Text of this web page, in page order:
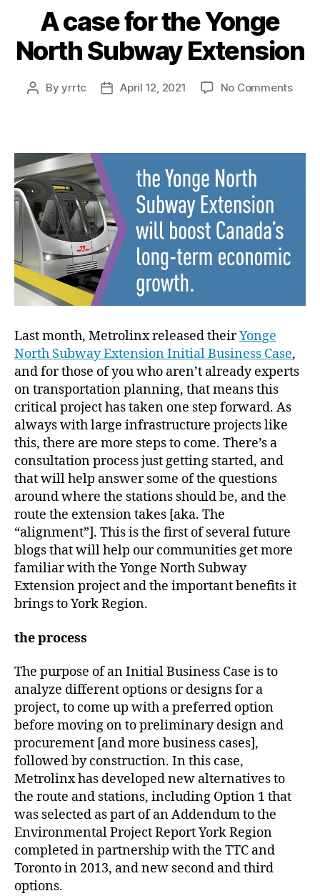
A case for the Yonge
North Subway Extension
PostByyrrtc
PostApril 12, 2021 No Commentson
the
Last month, Metrolinx released theirYonge
North Subway Extension Initial Business Case,
and for those of you who aren’t already experts
on transportation planning, that means this
critical project has taken one step forward. As
always with large infrastructure projects like
this, there are more steps to come. There’s a
consultation process just getting started, and
that will help answer some of the questions
around where the stations should be, and the
route the extension takes [aka. The
“alignment”]. This is the first of several future
blogs that will help our communities get more
familiar with the Yonge North Subway
Extension project and the important benefits it
brings to York Region.
the process
The purpose of an Initial Business Case is to
analyze different options or designs for a
project, to come up with a preferred option
before moving on to preliminary design and
procurement [and more business cases],
followed by construction. In this case,
Metrolinx has developed new alternatives to
the route and stations, including Option 1 that
was selected as part of an Addendum to the
Environmental Project Report York Region
completed in partnership with the TTC and
Toronto in 2013, and new second and third
options.